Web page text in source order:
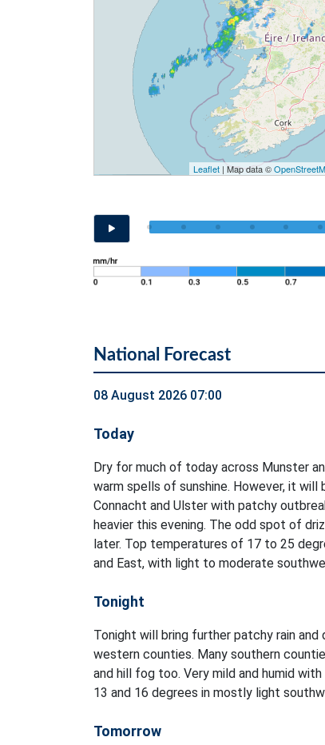
Leaflet| Map data ©
National Forecast
08 August 2026 07:00
Today
Dry for much of today across Munster
warm spells of sunshine. However, it will
Connacht and Ulster with patchy
heavier this evening. The odd spot of
later. Top temperatures of 17 to 25
and East, with light to moderate
Tonight
Tonight will bring further patchy rain and
western counties. Many southern
and hill fog too. Very mild and humid
13 and 16 degrees in mostly light
Tomorrow